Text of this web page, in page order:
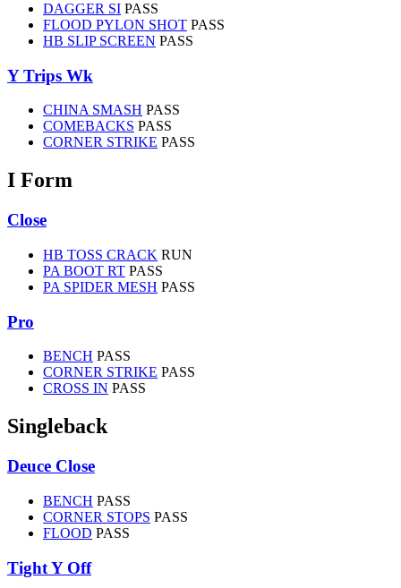
DAGGER SI PASS
FLOOD PYLON SHOT PASS
HB SLIP SCREEN PASS
Y Trips Wk
CHINA SMASH PASS
COMEBACKS PASS
CORNER STRIKE PASS
I Form
Close
HB TOSS CRACK RUN
PA BOOT RT PASS
PA SPIDER MESH PASS
Pro
BENCH PASS
CORNER STRIKE PASS
CROSS IN PASS
Singleback
Deuce Close
BENCH PASS
CORNER STOPS PASS
FLOOD PASS
Tight Y Off